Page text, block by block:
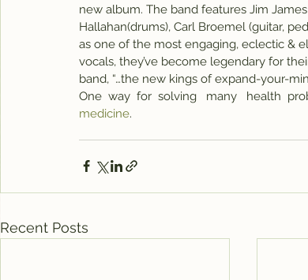
new album. The band features Jim
Hallahan(drums), Carl Broemel (guitar,
as one of the most engaging, eclectic &
vocals, they’ve become legendary for
band, “…the new kings of expand-your-
One  way  for  solving   many   health
medicine.
Recent Posts